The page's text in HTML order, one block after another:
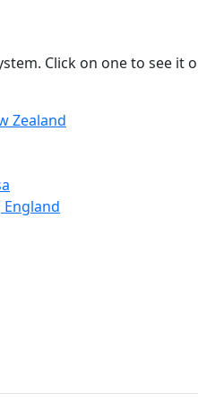
Click on one to see it
Zealand